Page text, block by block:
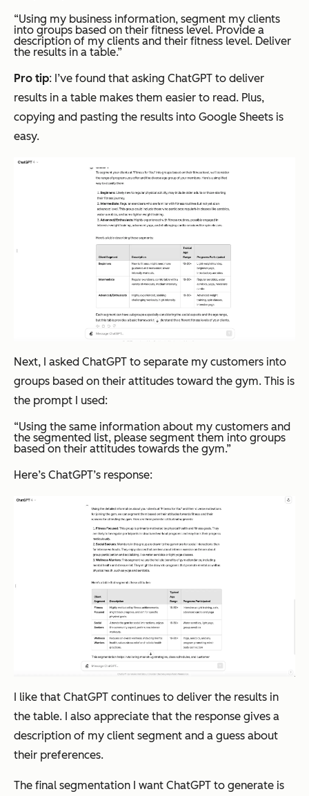
“Using my business information, segment my clients
into groups based on their fitness level. Provide a
description of my clients and their fitness level. Deliver
the results in a table.”
Pro tip: I’ve found that asking ChatGPT to deliver
results in a table makes them easier to read. Plus,
copying and pasting the results into Google Sheets is
easy.
Next, I asked ChatGPT to separate my customers into
groups based on their attitudes toward the gym. This is
the prompt I used:
“Using the same information about my customers and
the segmented list, please segment them into groups
based on their attitudes towards the gym.”
Here’s ChatGPT’s response:
I like that ChatGPT continues to deliver the results in
the table. I also appreciate that the response gives a
description of my client segment and a guess about
their preferences.
The final segmentation I want ChatGPT to generate is